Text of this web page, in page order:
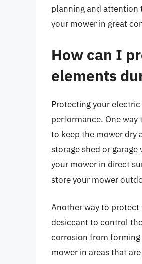
planning and attention
your mower in great
How can I
elements
Protecting your
performance. One
to keep the mower dry
storage shed or
your mower in direct
store your mower
Another way to
desiccant to control
corrosion from forming
mower in areas that